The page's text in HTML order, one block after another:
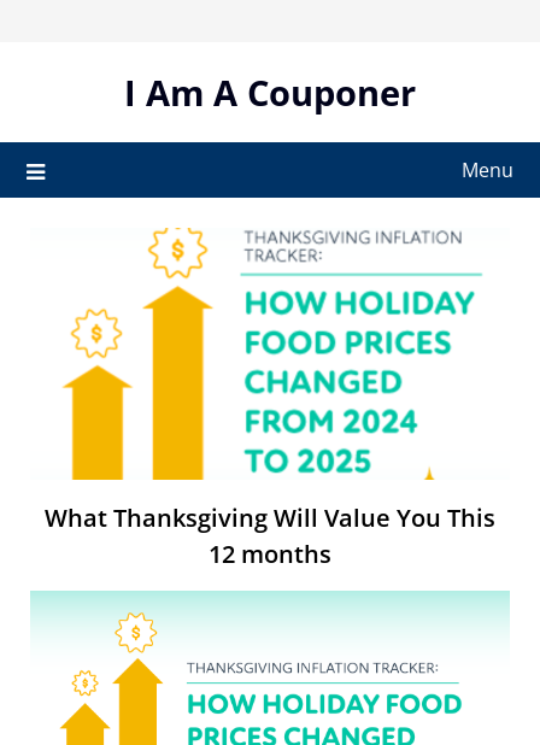
I Am A Couponer
Menu
What Thanksgiving Will Value You This
12 months